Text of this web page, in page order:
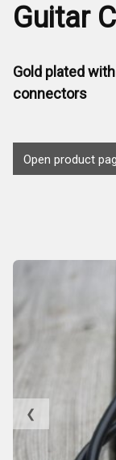
Guitar
Gold plated
connectors
Open product
❮